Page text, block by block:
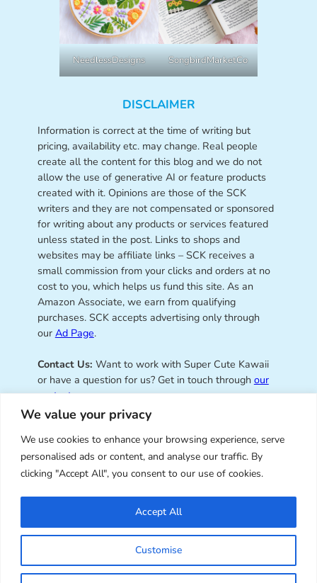
We value your privacy
We use cookies to enhance your browsing experience, serve
personalised ads or content, and analyse our traffic. By
clicking "Accept All", you consent to our use of cookies.
Customise
Accept All
NeedlessDesigns SongbirdMarketCo
DISCLAIMER
Information is correct at the time of writing but
pricing, availability etc. may change. Real people
create all the content for this blog and we do not
allow the use of generative AI or feature products
created with it. Opinions are those of the SCK
writers and they are not compensated or sponsored
for writing about any products or services featured
unless stated in the post. Links to shops and
websites may be affiliate links – SCK receives a
small commission from your clicks and orders at no
cost to you, which helps us fund this site. As an
Amazon Associate, we earn from qualifying
purchases. SCK accepts advertising only through
our Ad Page.
Contact Us: Want to work with Super Cute Kawaii
or have a question for us? Get in touch through our
contact page.
Super Cute Kawaii – sharing the
best of kawaii since 2008
© Copyright 2008 – 2026 – Super Cute Kawaii. All
Rights Reserved. Design & illustration by Marceline
Smith.